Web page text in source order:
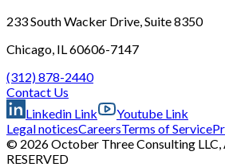
233 South Wacker Drive, Suite 8350
Chicago, IL 60606-7147
(312) 878-2440
Contact Us
Linkedin Link
Youtube Link
Legal noticesCareersTerms of Service
© 2026 October Three Consulting LLC,
RESERVED